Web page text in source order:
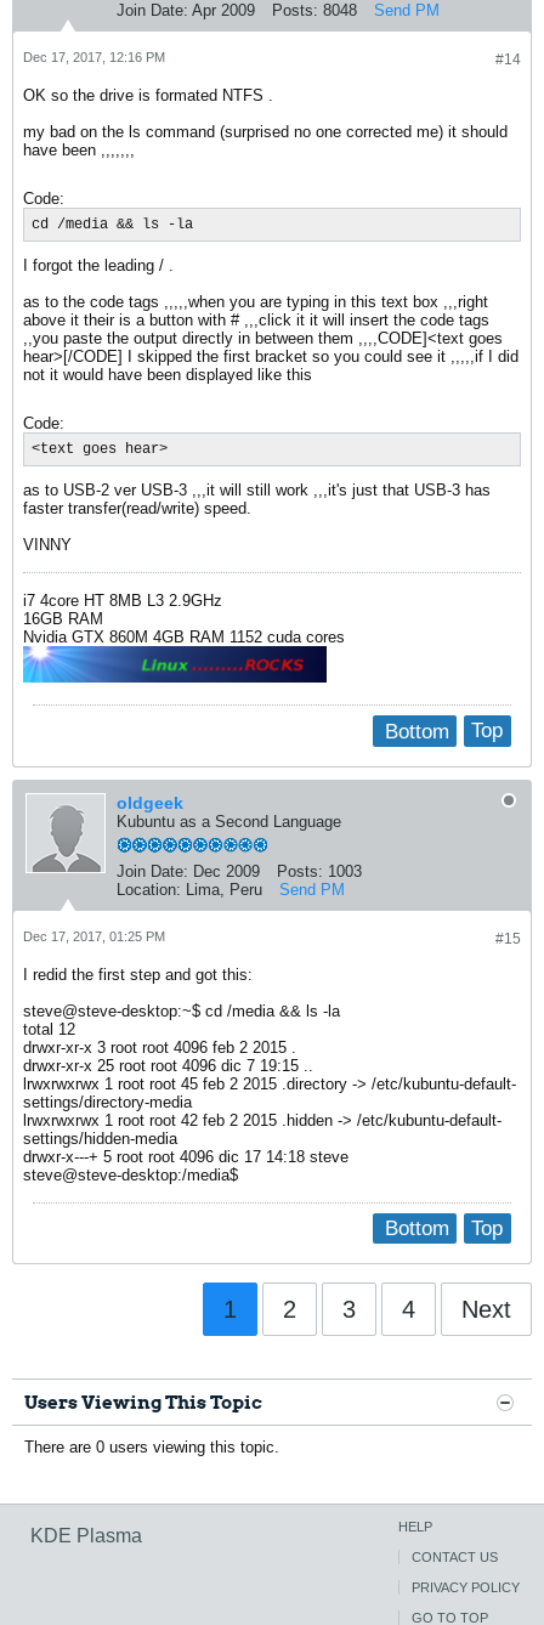
Join Date: Apr 2009 Posts: 8048 Send PM
#14
Dec 17, 2017, 12:16 PM
OK so the drive is formated NTFS .
my bad on the ls command (surprised no one corrected me) it should
have been ,,,,,,,
Code:
cd /media && ls -la
I forgot the leading / .
as to the code tags ,,,,,when you are typing in this text box ,,,right
above it their is a button with # ,,,click it it will insert the code tags
,,you paste the output directly in between them ,,,,CODE]<text goes
hear>[/CODE] I skipped the first bracket so you could see it ,,,,,if I did
not it would have been displayed like this
Code:
<text goes hear>
as to USB-2 ver USB-3 ,,,it will still work ,,,it's just that USB-3 has
faster transfer(read/write) speed.
VINNY
i7 4core HT 8MB L3 2.9GHz
16GB RAM
Nvidia GTX 860M 4GB RAM 1152 cuda cores
Top
Bottom
oldgeek
Kubuntu as a Second Language
Join Date: Dec 2009 Posts: 1003
Location:
Lima, Peru Send PM
#15
Dec 17, 2017, 01:25 PM
I redid the first step and got this:
steve@steve-desktop:~$ cd /media && ls -la
total 12
drwxr-xr-x 3 root root 4096 feb 2 2015 .
drwxr-xr-x 25 root root 4096 dic 7 19:15 ..
lrwxrwxrwx 1 root root 45 feb 2 2015 .directory -> /etc/kubuntu-default-
settings/directory-media
lrwxrwxrwx 1 root root 42 feb 2 2015 .hidden -> /etc/kubuntu-default-
settings/hidden-media
drwxr-x---+ 5 root root 4096 dic 17 14:18 steve
steve@steve-desktop:/media$
Top
Bottom
1 2 3 4 Next
Users Viewing This Topic
There are 0 users viewing this topic.
KDE Plasma HELP
CONTACT US
PRIVACY POLICY
GO TO TOP